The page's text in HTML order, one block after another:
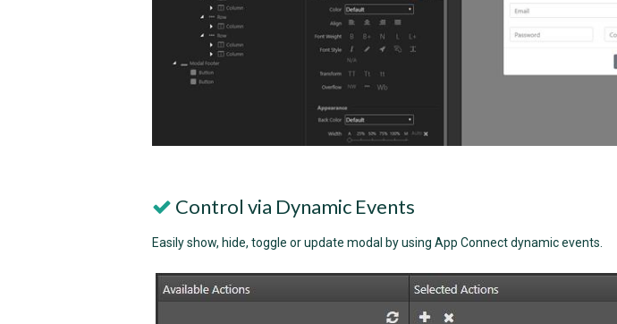
Control via Dynamic Events
Easily show, hide, toggle or update modal by using App Connect dynamic events.